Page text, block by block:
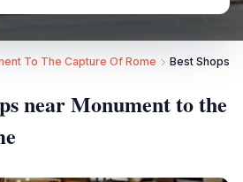
To The Capture Of Rome Best Shops
near Monument to the